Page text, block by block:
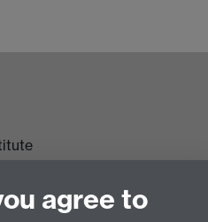
agree to